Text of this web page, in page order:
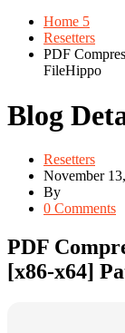
Home 5
Resetters
PDF
FileHippo
Blog
Resetters
November
By
0 Comments
PDF
[x86-x64]